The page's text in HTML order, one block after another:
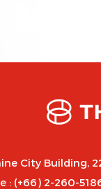
City Building,
: (+66) 2-260-